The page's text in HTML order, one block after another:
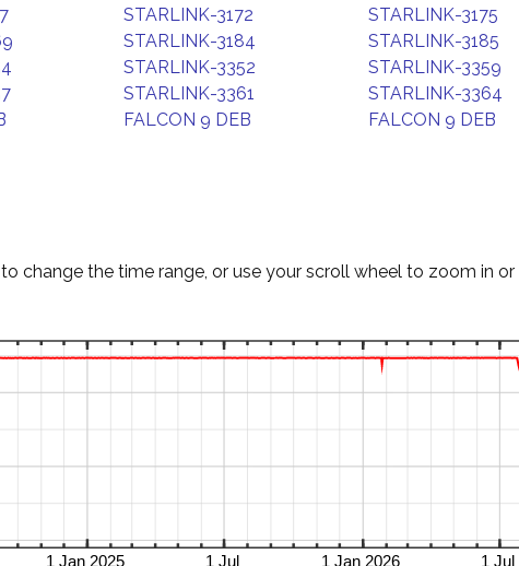
STARLINK-3172
STARLINK-3175
STARLINK-3184
STARLINK-3185
STARLINK-3352
STARLINK-3359
STARLINK-3361
STARLINK-3364
FALCON 9 DEB FALCON 9 DEB
change the time range, or use your scroll wheel to zoom in or